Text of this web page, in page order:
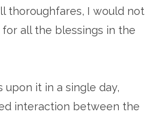
thoroughfares, I would not
all the blessings in the
upon it in a single day,
interaction between the